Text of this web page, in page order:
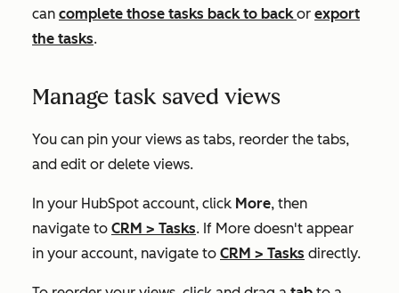
can complete those tasks back to backor export
the tasks.
Manage task saved views
You can pin your views as tabs, reorder the tabs,
and edit or delete views.
In your HubSpot account, click More, then
navigate to CRM > Tasks. If More doesn't appear
in your account, navigate to CRM > Tasks directly.